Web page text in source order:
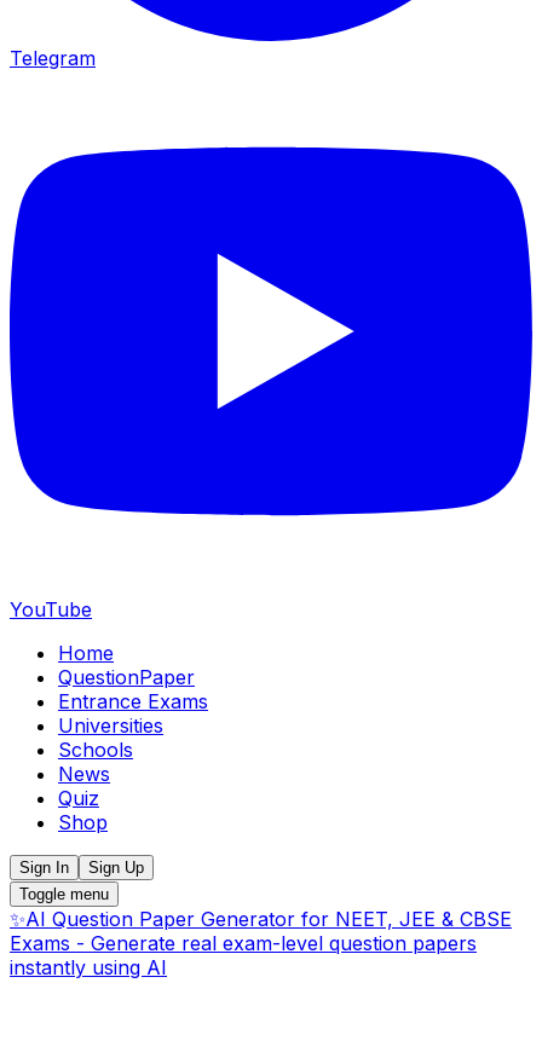
Telegram
YouTube
Home
QuestionPaper
Entrance Exams
Universities
Schools
News
Quiz
Shop
Sign In
Sign Up
Toggle menu
✨AI Question Paper Generator for NEET, JEE & CBSE
Exams - Generate real exam-level question papers
instantly using AI